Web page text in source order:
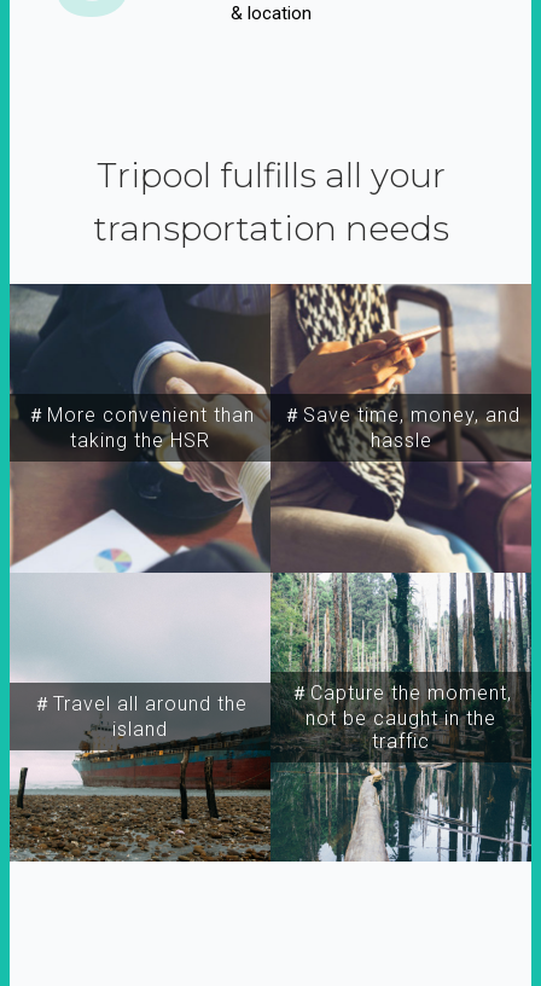
& location
Tripool fulfills all your
transportation needs
＃More convenient than
taking the HSR
＃Travel all around the
island
＃Capture the moment,
not be caught in the
traffic
＃Save time, money, and
hassle